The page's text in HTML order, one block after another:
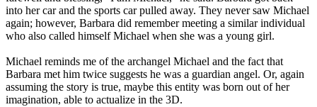
into her car and the sports car pulled away. They never saw Michael
again; however, Barbara did remember meeting a similar individual
who also called himself Michael when she was a young girl.
Michael reminds me of the archangel Michael and the fact that
Barbara met him twice suggests he was a guardian angel. Or, again
assuming the story is true, maybe this entity was born out of her
imagination, able to actualize in the 3D.